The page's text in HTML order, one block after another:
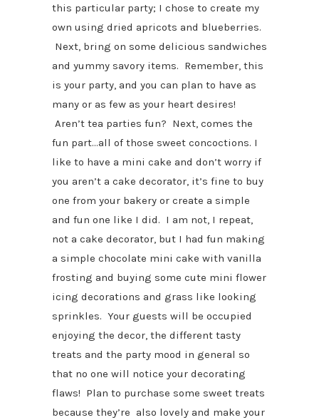
this particular party; I chose to create my
own using dried apricots and blueberries.
Next, bring on some delicious sandwiches
and yummy savory items. Remember, this
is your party, and you can plan to have as
many or as few as your heart desires!
Aren’t tea parties fun? Next, comes the
fun part…all of those sweet concoctions. I
like to have a mini cake and don’t worry if
you aren’t a cake decorator, it’s fine to buy
one from your bakery or create a simple
and fun one like I did. I am not, I repeat,
not a cake decorator, but I had fun making
a simple chocolate mini cake with vanilla
frosting and buying some cute mini flower
icing decorations and grass like looking
sprinkles. Your guests will be occupied
enjoying the decor, the different tasty
treats and the party mood in general so
that no one will notice your decorating
flaws! Plan to purchase some sweet treats
because they’re also lovely and make your